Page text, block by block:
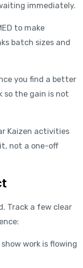
immediately.
to make
batch sizes and
you find a better
so the gain is not
Kaizen activities
not a one-off
Track a few clear
work is flowing